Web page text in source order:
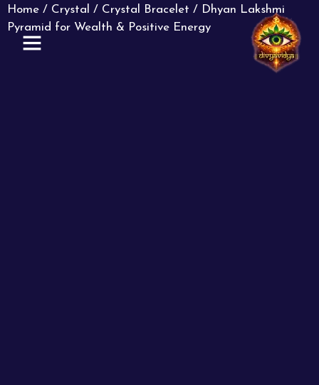
Home / Crystal / Crystal Bracelet / Dhyan Lakshmi
Pyramid for Wealth & Positive Energy